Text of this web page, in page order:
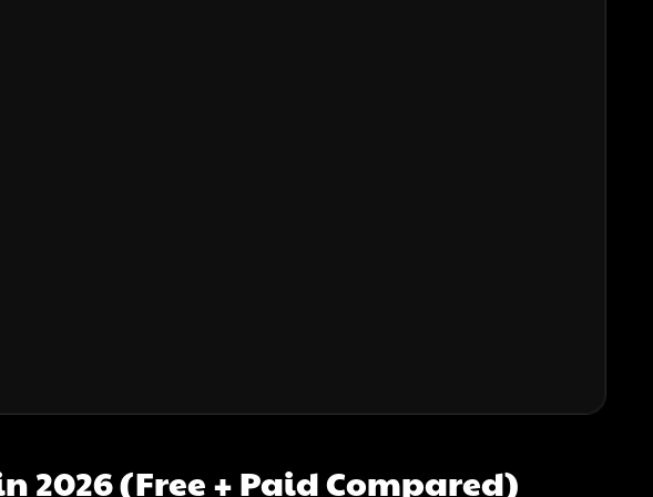
2026 (Free + Paid Compared)